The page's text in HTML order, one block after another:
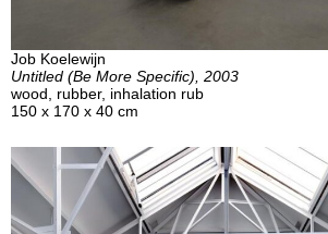
Job Koelewijn
Untitled (Be More Specific), 2003
wood, rubber, inhalation rub
150 x 170 x 40 cm